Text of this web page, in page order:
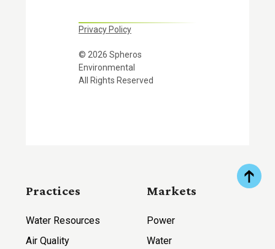
Privacy Policy
© 2026 Spheros
Environmental
All Rights Reserved
Practices
Water Resources
Air Quality
Markets
Power
Water